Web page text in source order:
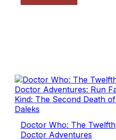
Doctor Who: The Twelfth
Doctor Adventures